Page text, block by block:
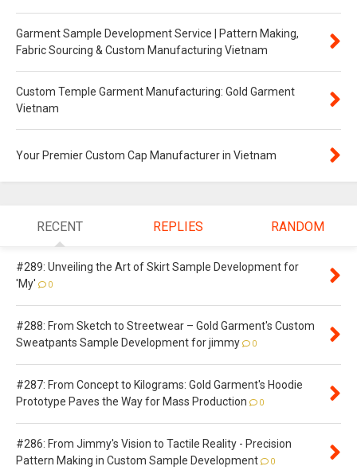
Garment Sample Development Service | Pattern Making,
Fabric Sourcing & Custom Manufacturing Vietnam
Custom Temple Garment Manufacturing: Gold Garment
Vietnam
Your Premier Custom Cap Manufacturer in Vietnam
RECENT REPLIES RANDOM
#289: Unveiling the Art of Skirt Sample Development for
'My'
0
#288: From Sketch to Streetwear – Gold Garment's Custom
Sweatpants Sample Development for jimmy
0
#287: From Concept to Kilograms: Gold Garment's Hoodie
Prototype Paves the Way for Mass Production
0
#286: From Jimmy's Vision to Tactile Reality - Precision
Pattern Making in Custom Sample Development
0